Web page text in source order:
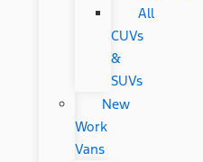
All
CUVs
&
SUVs
New
Work
Vans